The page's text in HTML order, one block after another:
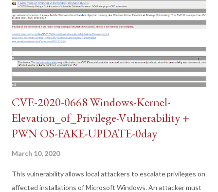
CVE-2020-0668 Windows-Kernel-
Elevation_of_Privilege-Vulnerability +
PWN OS-FAKE-UPDATE-0day
March 10, 2020
This vulnerability allows local attackers to escalate privileges on
affected installations of Microsoft Windows. An attacker must